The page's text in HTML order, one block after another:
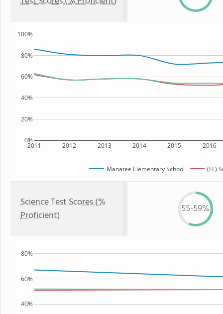
2011 2012 2013 2014 2015 2016
0%
20%
40%
60%
80%
100%
Manatee Elementary School (FL)
Science Test Scores (%
Proficient)
55-59%
40%
60%
80%